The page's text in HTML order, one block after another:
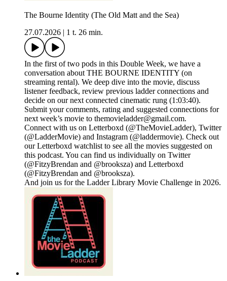
The Bourne Identity (The Old Matt and the Sea)
27.07.2026
1 t. 26 min.
In the first of two pods in this Double Week, we have a
conversation about THE BOURNE IDENTITY (on
streaming rental). We deep dive into the movie, discuss
listener feedback, review previous ladder connections and
decide on our next connected cinematic rung (1:03:40).
Submit your comments, rating and suggested connections for
next week’s movie to themovieladder@gmail.com.
Connect with us on Letterboxd (@TheMovieLadder), Twitter
(@LadderMovie) and Instagram (@laddermovie). Check out
our Letterboxd watchlist to see all the movies suggested on
this podcast. You can find us individually on Twitter
(@FitzyBrendan and @brooksza) and Letterboxd
(@FitzyBrendan and @brooksza).
And join us for the Ladder Library Movie Challenge in 2026.